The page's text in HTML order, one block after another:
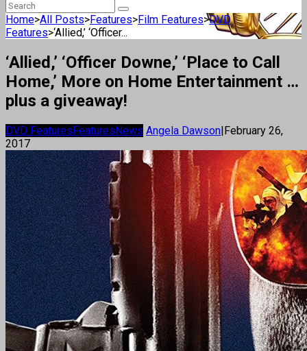
Home>All Posts>Features>Film Features>DVD
Features>‘Allied,’ ‘Officer...
‘Allied,’ ‘Officer Downe,’ ‘Place to Call
Home,’ More on Home Entertainment …
plus a giveaway!
DVD FeaturesFeaturesNews Angela Dawson|February 26,
2017